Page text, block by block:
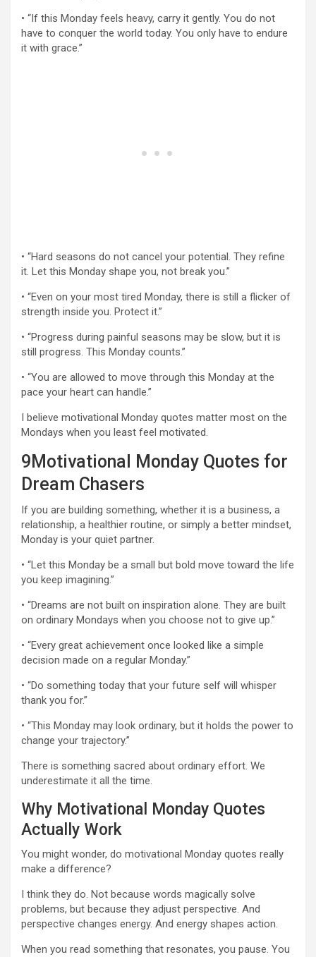
• “If this Monday feels heavy, carry it gently. You do not
have to conquer the world today. You only have to endure
it with grace.”
• “Hard seasons do not cancel your potential. They refine
it. Let this Monday shape you, not break you.”
• “Even on your most tired Monday, there is still a flicker of
strength inside you. Protect it.”
• “Progress during painful seasons may be slow, but it is
still progress. This Monday counts.”
• “You are allowed to move through this Monday at the
pace your heart can handle.”
I believe motivational Monday quotes matter most on the
Mondays when you least feel motivated.
9Motivational Monday Quotes for
Dream Chasers
If you are building something, whether it is a business, a
relationship, a healthier routine, or simply a better mindset,
Monday is your quiet partner.
• “Let this Monday be a small but bold move toward the life
you keep imagining.”
• “Dreams are not built on inspiration alone. They are built
on ordinary Mondays when you choose not to give up.”
• “Every great achievement once looked like a simple
decision made on a regular Monday.”
• “Do something today that your future self will whisper
thank you for.”
• “This Monday may look ordinary, but it holds the power to
change your trajectory.”
There is something sacred about ordinary effort. We
underestimate it all the time.
Why Motivational Monday Quotes
Actually Work
You might wonder, do motivational Monday quotes really
make a difference?
I think they do. Not because words magically solve
problems, but because they adjust perspective. And
perspective changes energy. And energy shapes action.
When you read something that resonates, you pause. You